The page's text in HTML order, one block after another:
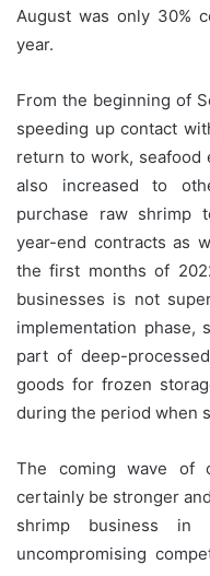
August was only 30%
year.
From the beginning of
speeding up contact
return to work, seafood
also increased to
purchase raw shrimp
year-end contracts as
the first months of
businesses is not
implementation phase,
part of deep-
goods for frozen
during the period when
The coming wave of
certainly be stronger
shrimp business
uncompromising